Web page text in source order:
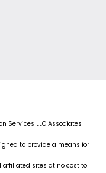
Services LLC Associates
to provide a means for
affiliated sites at no cost to